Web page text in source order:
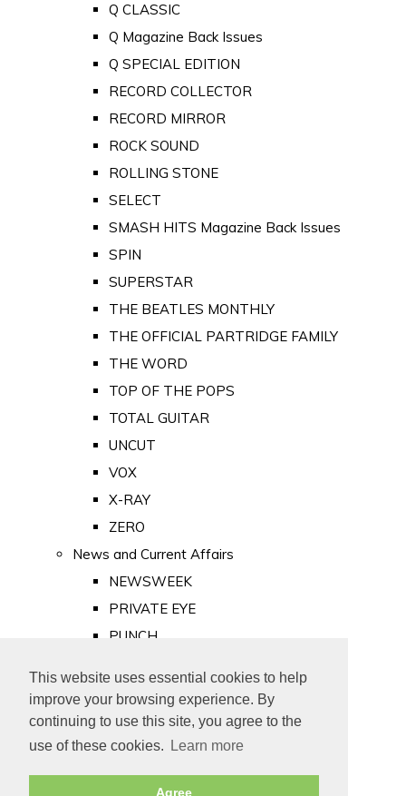
This website uses essential cookies to help
improve your browsing experience. By
continuing to use this site, you agree to the
use of these cookies.
Learn more
Agree
Q CLASSIC
Q Magazine Back Issues
Q SPECIAL EDITION
RECORD COLLECTOR
RECORD MIRROR
ROCK SOUND
ROLLING STONE
SELECT
SMASH HITS Magazine Back Issues
SPIN
SUPERSTAR
THE BEATLES MONTHLY
THE OFFICIAL PARTRIDGE FAMILY
THE WORD
TOP OF THE POPS
TOTAL GUITAR
UNCUT
VOX
X-RAY
ZERO
News and Current Affairs
NEWSWEEK
PRIVATE EYE
PUNCH
Old Newspapers
Royalty
MAJESTY
ROYAL LIFE